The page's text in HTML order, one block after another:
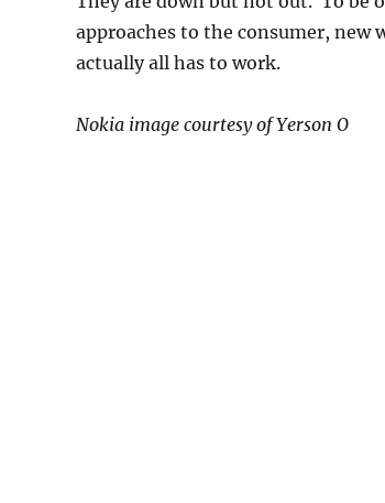
approaches to the consumer, new
actually all has to work.
Nokia image courtesy of Yerson O